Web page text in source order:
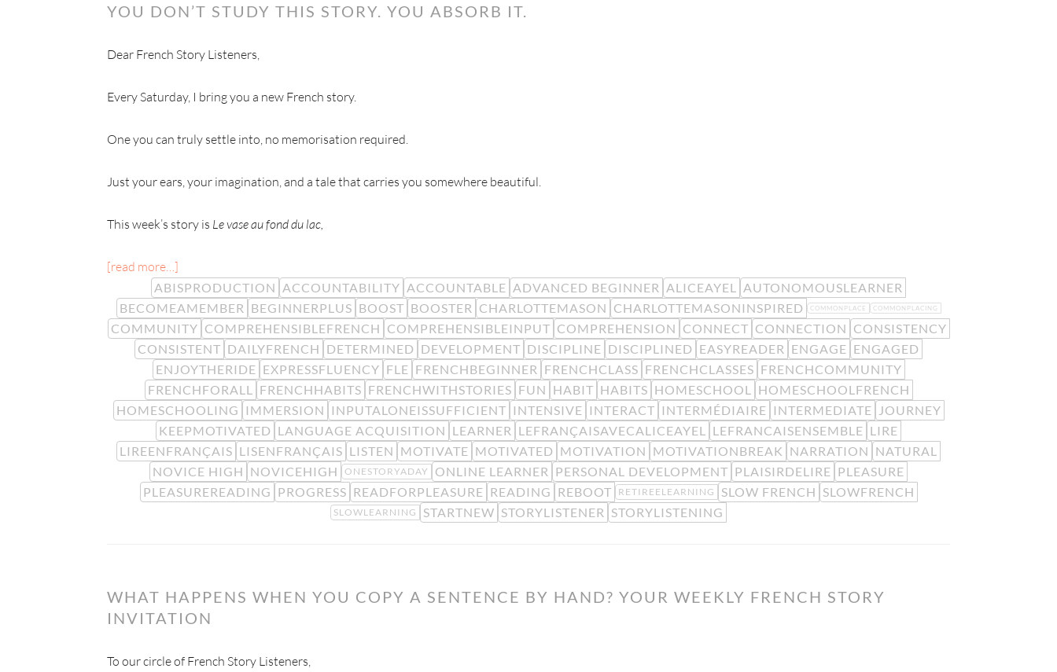
YOU DON’T STUDY THIS STORY. YOU ABSORB IT.
Dear French Story Listeners,
Every Saturday, I bring you a new French story.
One you can truly settle into, no memorisation required.
Just your ears, your imagination, and a tale that carries you somewhere beautiful.
This week’s story is Le vase au fond du lac,
[read more…]
ABISPRODUCTION ACCOUNTABILITY ACCOUNTABLE ADVANCED BEGINNER ALICEAYEL
AUTONOMOUSLEARNER
BECOMEAMEMBER BEGINNERPLUS BOOST BOOSTER CHARLOTTEMASON CHARLOTTEMASONINSPIRED COMMONPLACE COMMONPLACING
COMMUNITY COMPREHENSIBLEFRENCH COMPREHENSIBLEINPUT COMPREHENSION CONNECT CONNECTION CONSISTENCY
CONSISTENT DAILYFRENCH DETERMINED DEVELOPMENT DISCIPLINE DISCIPLINED EASYREADER ENGAGE ENGAGED
ENJOYTHERIDE EXPRESSFLUENCY FLE FRENCHBEGINNER FRENCHCLASS FRENCHCLASSES FRENCHCOMMUNITY
FRENCHFORALL
FRENCHHABITS FRENCHWITHSTORIES FUN HABIT HABITS HOMESCHOOL
HOMESCHOOLFRENCH
HOMESCHOOLING
IMMERSION INPUTALONEISSUFFICIENT INTENSIVE INTERACT INTERMÉDIAIRE INTERMEDIATE
JOURNEY
KEEPMOTIVATED LANGUAGE ACQUISITION LEARNER LEFRANÇAISAVECALICEAYEL LEFRANCAISENSEMBLE LIRE
LIREENFRANÇAIS LISENFRANÇAIS LISTEN MOTIVATE MOTIVATED MOTIVATION MOTIVATIONBREAK NARRATION NATURAL
NOVICE HIGH NOVICEHIGH ONESTORYADAY ONLINE LEARNER PERSONAL DEVELOPMENT PLAISIRDELIRE PLEASURE
PLEASUREREADING PROGRESS READFORPLEASURE READING REBOOT RETIREELEARNING SLOW FRENCH SLOWFRENCH
SLOWLEARNING STARTNEW STORYLISTENER STORYLISTENING
WHAT HAPPENS WHEN YOU COPY A SENTENCE BY HAND? YOUR WEEKLY FRENCH STORY
INVITATION
To our circle of French Story Listeners,